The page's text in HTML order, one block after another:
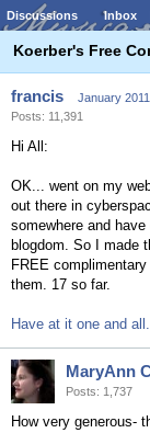
Discussions Inbox
Koerber's Free
francis
January 2011
Posts: 11,391
Hi All:
OK... went on my
out there in
somewhere and
blogdom. So I made
FREE
them. 17 so far.
Have at it one and all.
MaryAnn
Posts: 1,737
How very generous-